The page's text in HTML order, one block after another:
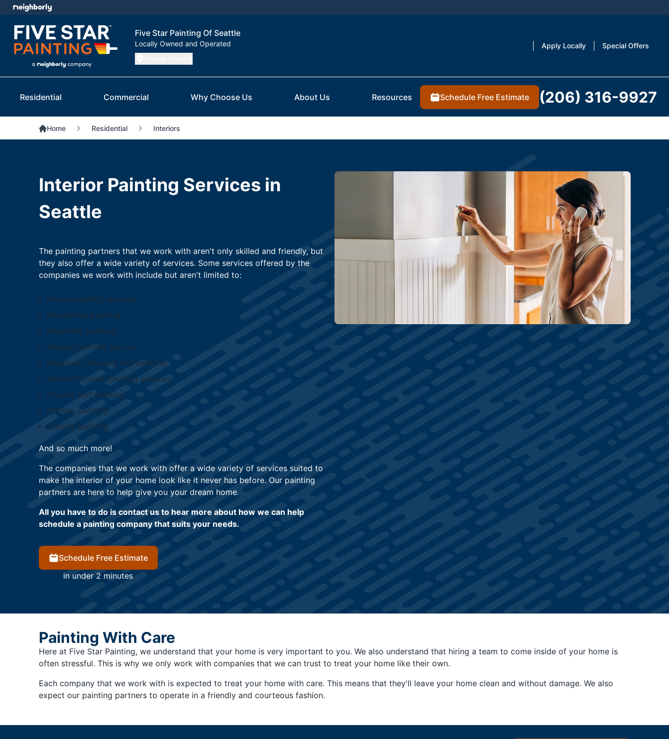
Five Star Painting Of Seattle
Locally Owned and Operated Apply Locally Special Offers
Residential Commercial Why Choose Us About Us Resources Schedule Free Estimate (206) 316-9927
Home Residential Interiors
Interior Painting Services in
Seattle
The painting partners that we work with aren't only skilled and friendly, but
they also offer a wide variety of services. Some services offered by the
companies we work with include but aren't limited to:
House painting services
Residential painting
Basement painting
Garage painting service
Basement cleaning and painting
General interior painting services
Drywall and painting
Kitchen painting
Nursery painting
And so much more!
The companies that we work with offer a wide variety of services suited to
make the interior of your home look like it never has before. Our painting
partners are here to help give you your dream home.
All you have to do is contact us to hear more about how we can help
schedule a painting company that suits your needs.
Schedule Free Estimate
in under 2 minutes
Painting With Care
Here at Five Star Painting, we understand that your home is very important to you. We also understand that hiring a team to come inside of your home is
often stressful. This is why we only work with companies that we can trust to treat your home like their own.
Each company that we work with is expected to treat your home with care. This means that they'll leave your home clean and without damage. We also
expect our painting partners to operate in a friendly and courteous fashion.